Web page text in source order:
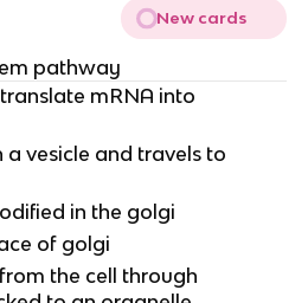
New cards
pathway
mRNA into
a vesicle and travels to
in the golgi
of golgi
the cell through